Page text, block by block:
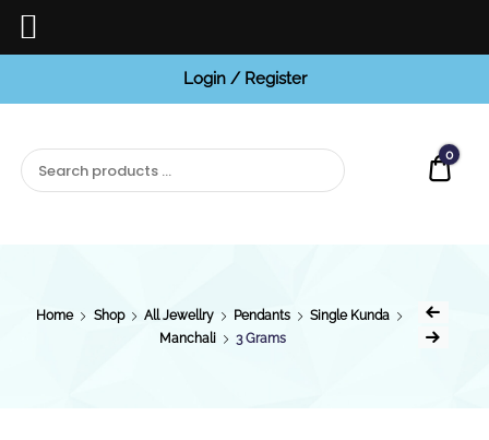
Login / Register
0
Home Shop All Jewellry Pendants
Single Kunda
Manchali
3 Grams